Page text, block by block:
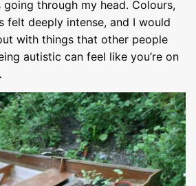
through my head. Colours,
felt deeply intense, and I would
with things that other people
autistic can feel like you’re on